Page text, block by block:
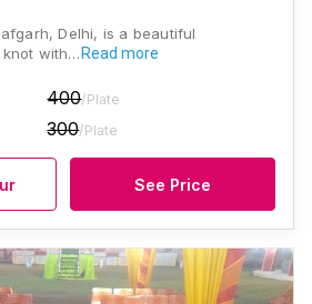
Delhi, is a beautiful
knot with… Read more
400/Plate
300/Plate
See Price